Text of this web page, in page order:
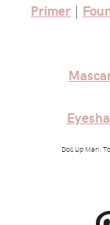
Primer |
Doll Up Mari: